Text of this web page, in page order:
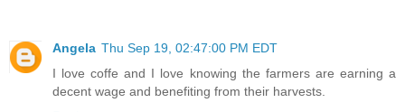
Angela Thu Sep 19, 02:47:00 PM EDT
I love coffe and I love knowing the farmers are earning a
decent wage and benefiting from their harvests.